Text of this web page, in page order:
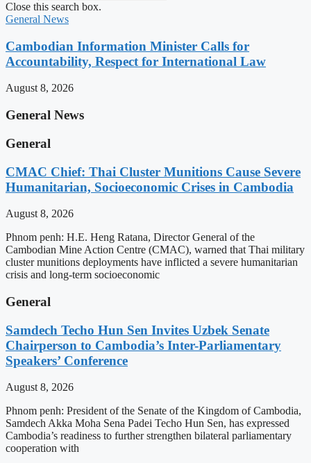
Close this search box.
General News
Cambodian Information Minister Calls for
Accountability, Respect for International Law
August 8, 2026
General News
General
CMAC Chief: Thai Cluster Munitions Cause Severe
Humanitarian, Socioeconomic Crises in Cambodia
August 8, 2026
Phnom penh: H.E. Heng Ratana, Director General of the
Cambodian Mine Action Centre (CMAC), warned that Thai military
cluster munitions deployments have inflicted a severe humanitarian
crisis and long-term socioeconomic
General
Samdech Techo Hun Sen Invites Uzbek Senate
Chairperson to Cambodia’s Inter-Parliamentary
Speakers’ Conference
August 8, 2026
Phnom penh: President of the Senate of the Kingdom of Cambodia,
Samdech Akka Moha Sena Padei Techo Hun Sen, has expressed
Cambodia’s readiness to further strengthen bilateral parliamentary
cooperation with